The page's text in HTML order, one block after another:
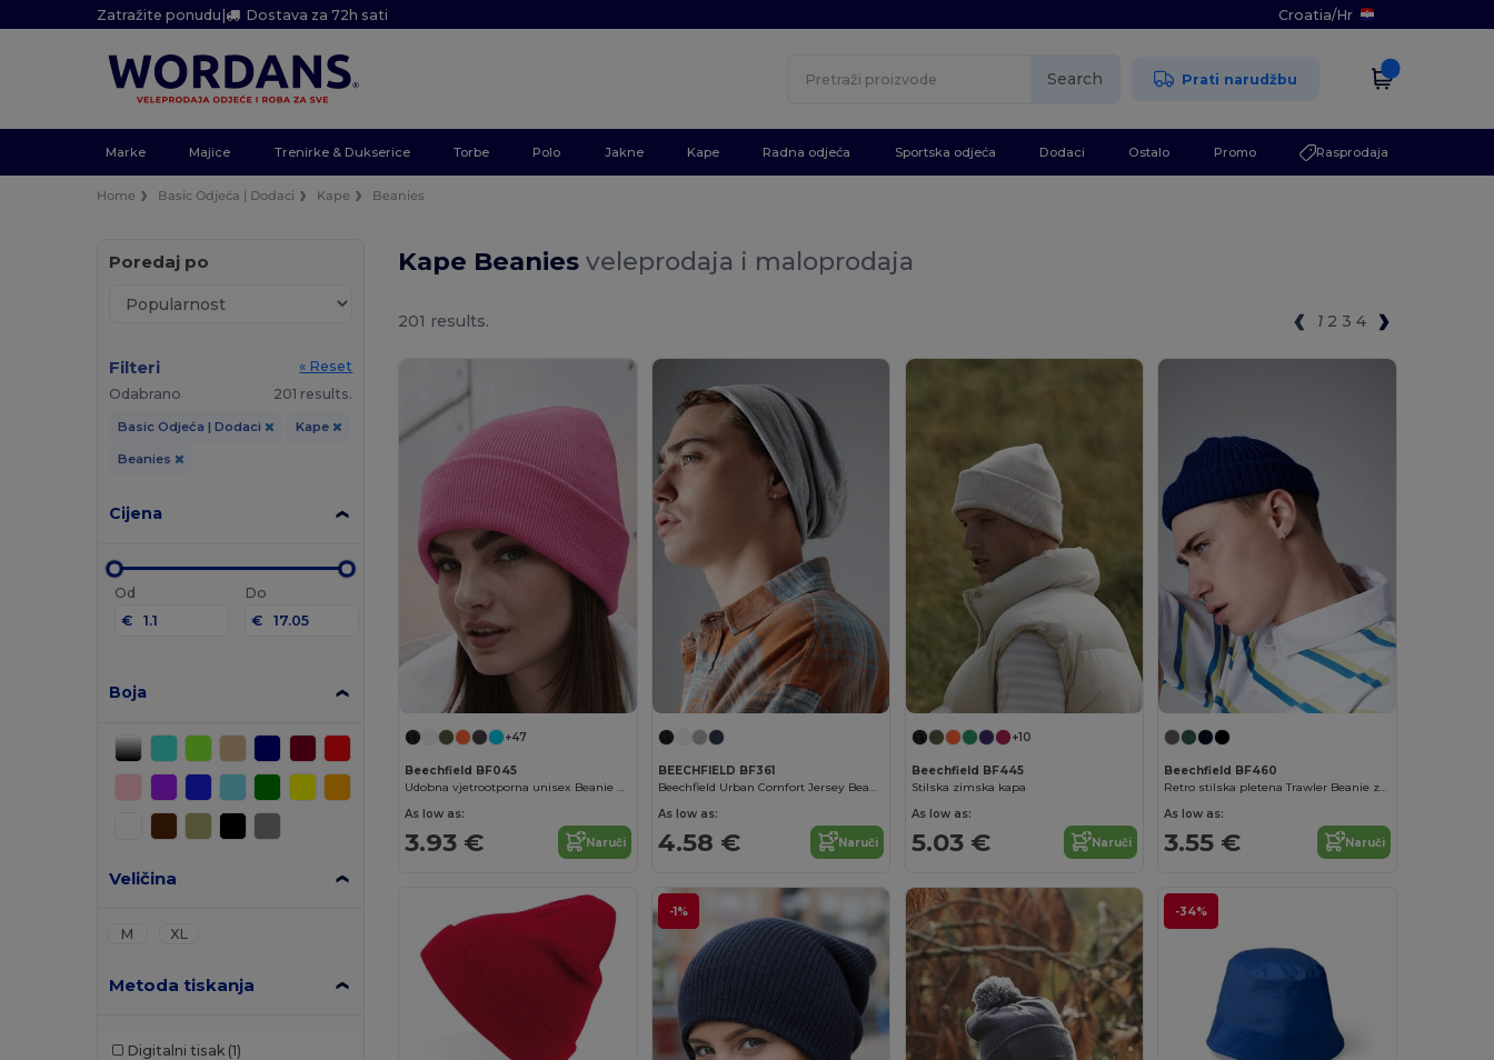
Zatražite ponudu| Dostava za 72h sati Croatia/Hr
Search Prati narudžbu
Marke Majice Trenirke & Dukserice Torbe Polo Jakne Kape Radna odjeća Sportska odjeća Dodaci Ostalo Promo Rasprodaja
Home Basic Odjeća | Dodaci Kape Beanies
Poredaj po
Filteri
« Reset
Odabrano
201 results.
Basic Odjeća | Dodaci Kape
Beanies
Cijena
Od
€
Do
€
Boja
Veličina
M XL
Metoda tiskanja
Digitalni tisak (1)
Kape Beaniesveleprodaja i maloprodaja
201 results. 1 2 3 4
+47
Beechfield BF045
Udobna vjetrootporna unisex Beanie s sigurnosnim preklopom
As low as:
3.93 € Naruči
BEECHFIELD BF361
Beechfield Urban Comfort Jersey Beanie
As low as:
4.58 € Naruči
+10
Beechfield BF445
Stilska zimska kapa
As low as:
5.03 € Naruči
Beechfield BF460
Retro stilska pletena Trawler Beanie za zimsku toplinu
As low as:
3.55 € Naruči
-1% -34%